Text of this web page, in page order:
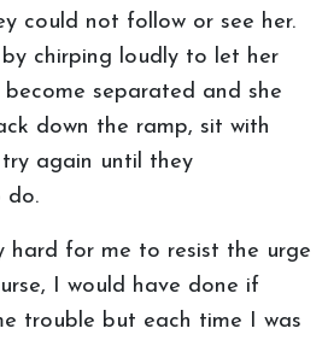
could not follow or see her.
chirping loudly to let her
separated and she
down the ramp, sit with
again until they
do.
hard for me to resist the urge
I would have done if
trouble but each time I was